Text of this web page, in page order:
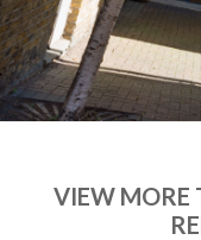
VIEW MORE